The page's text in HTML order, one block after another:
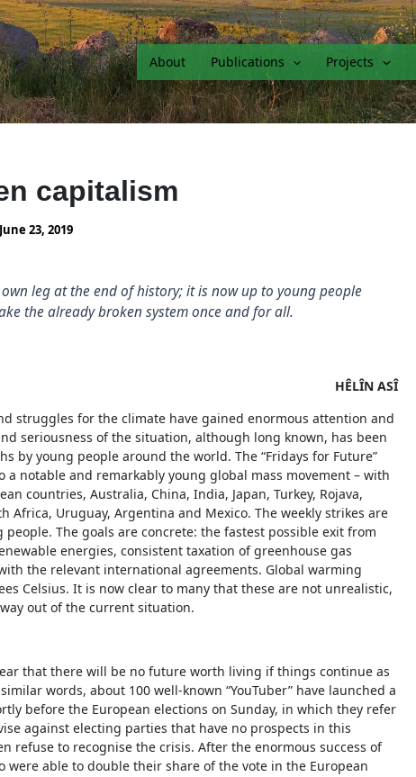
About
Publications Projects
capitalism
June 23, 2019
leg at the end of history; it is now up to young people
the already broken system once and for all.
HÊLÎN ASÎ
struggles for the climate have gained enormous attention and
seriousness of the situation, although long known, has been
by young people around the world. The “Fridays for Future”
a notable and remarkably young global mass movement – with
countries, Australia, China, India, Japan, Turkey, Rojava,
Africa, Uruguay, Argentina and Mexico. The weekly strikes are
The goals are concrete: the fastest possible exit from
energies, consistent taxation of greenhouse gas
the relevant international agreements. Global warming
Celsius. It is now clear to many that these are not unrealistic,
out of the current situation.
that there will be no future worth living if things continue as
words, about 100 well-known “YouTuber” have launched a
before the European elections on Sunday, in which they refer
against electing parties that have no prospects in this
refuse to recognise the crisis. After the enormous success of
were able to double their share of the vote in the European